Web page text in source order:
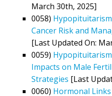
March 30th, 2025]
0058)
Cancer Risk and
[Last Updated On:
0059)
Impacts on Male
Strategies [Last
0060) Hormonal